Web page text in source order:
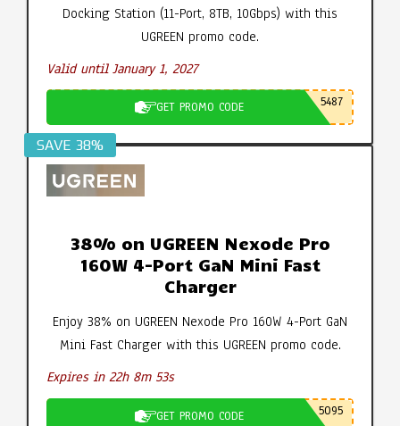
Docking Station (11-Port, 8TB, 10Gbps) with this
UGREEN promo code.
Valid until January 1, 2027
GET PROMO CODE 5487
SAVE 38%
38% on UGREEN Nexode Pro
160W 4-Port GaN Mini Fast
Charger
Enjoy 38% on UGREEN Nexode Pro 160W 4-Port GaN
Mini Fast Charger with this UGREEN promo code.
Expires in 22h 8m 52s
GET PROMO CODE 5095